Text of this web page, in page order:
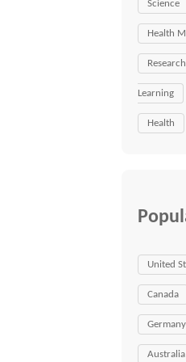
Science
Health
Research
Learning
Health
United
Canada
Germany
Australia